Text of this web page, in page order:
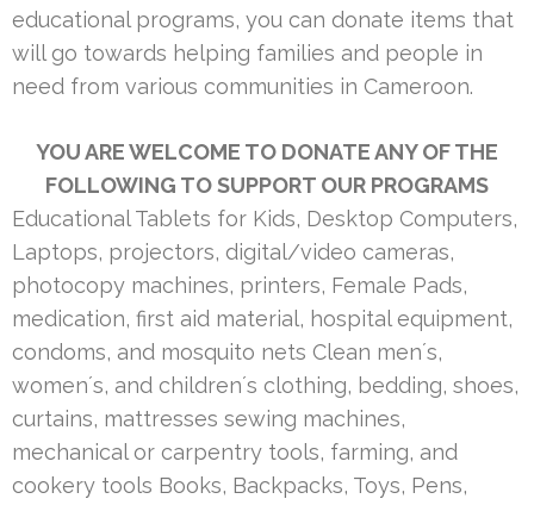
educational programs, you can donate items that
will go towards helping families and people in
need from various communities in Cameroon.
YOU ARE WELCOME TO DONATE ANY OF THE
FOLLOWING TO SUPPORT OUR PROGRAMS
Educational Tablets for Kids, Desktop Computers,
Laptops, projectors, digital/video cameras,
photocopy machines, printers, Female Pads,
medication, first aid material, hospital equipment,
condoms, and mosquito nets Clean men´s,
women´s, and children´s clothing, bedding, shoes,
curtains, mattresses sewing machines,
mechanical or carpentry tools, farming, and
cookery tools Books, Backpacks, Toys, Pens,